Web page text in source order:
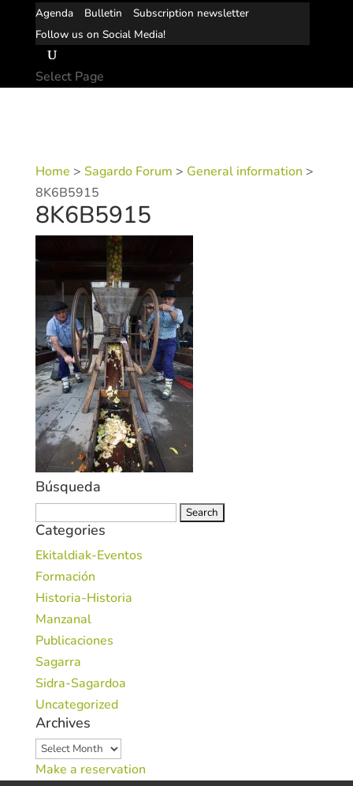
Agenda
Bulletin
Subscription newsletter
Follow us on Social Media!
Select Page
Home > Sagardo Forum > General information >
8K6B5915
8K6B5915
Búsqueda
for:
Categories
Ekitaldiak-Eventos
Formación
Historia-Historia
Manzanal
Publicaciones
Sagarra
Sidra-Sagardoa
Uncategorized
Archives
Archives
Make a reservation